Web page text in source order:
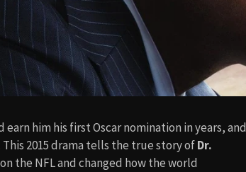
him his first Oscar nomination in years, and
2015 drama tells the true story ofDr.
the NFL and changed how the world